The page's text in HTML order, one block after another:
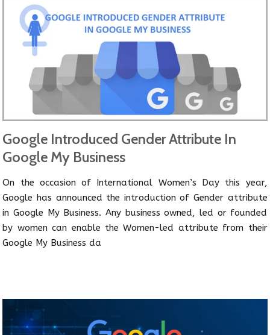
Google Introduced Gender Attribute In
Google My Business
On the occasion of International Women’s Day this year,
Google has announced the introduction of Gender attribute
in Google My Business. Any business owned, led or founded
by women can enable the Women-led attribute from their
Google My Business da